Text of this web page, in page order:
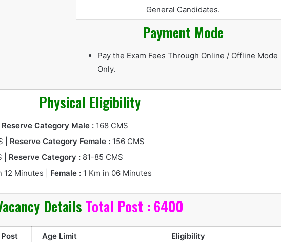
General Candidates.
Payment Mode
Pay the Exam Fees Through Online / Offline Mode
Only.
Physical Eligibility
Reserve Category Male : 168 CMS
| Reserve Category Female : 156 CMS
| Reserve Category : 81-85 CMS
12 Minutes | Female : 1 Km in 06 Minutes
Details Total Post : 6400
Age Limit Eligibility